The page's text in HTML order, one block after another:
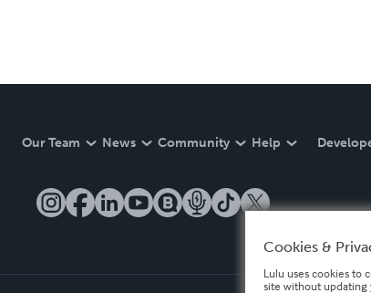
Our Team News Community Help
Cookies &
Lulu uses cookies to
site without updating